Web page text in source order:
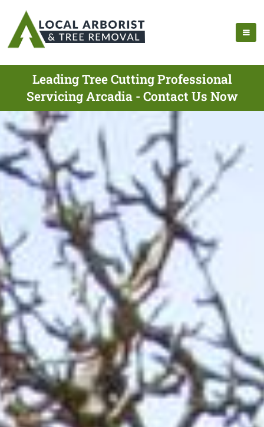
Leading Tree Cutting Professional
Servicing Arcadia - Contact Us Now